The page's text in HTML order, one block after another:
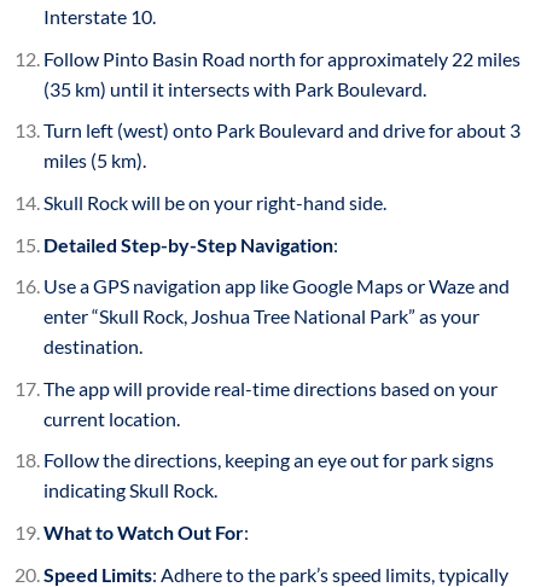
Interstate 10.
Follow Pinto Basin Road north for approximately 22 miles
(35 km) until it intersects with Park Boulevard.
Turn left (west) onto Park Boulevard and drive for about 3
miles (5 km).
Skull Rock will be on your right-hand side.
Detailed Step-by-Step Navigation:
Use a GPS navigation app like Google Maps or Waze and
enter “Skull Rock, Joshua Tree National Park” as your
destination.
The app will provide real-time directions based on your
current location.
Follow the directions, keeping an eye out for park signs
indicating Skull Rock.
What to Watch Out For:
Speed Limits: Adhere to the park’s speed limits, typically